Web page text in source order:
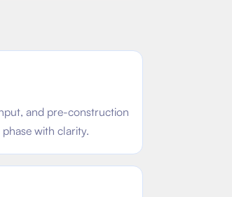
and pre-construction
with clarity.